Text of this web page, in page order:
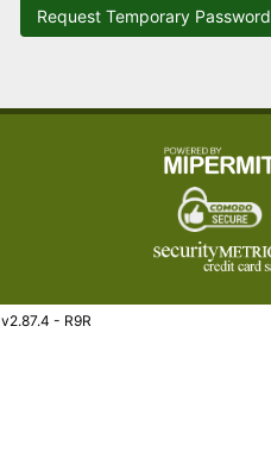
Request Temporary Password
v2.87.4 - R9R